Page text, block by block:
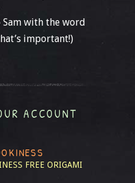
with the word
important!)
ACCOUNT
FREE ORIGAMI